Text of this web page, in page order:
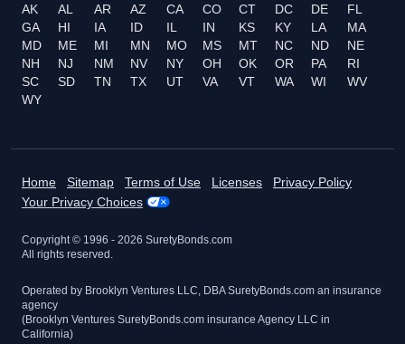
AK AL AR AZ CA CO CT DC DE
FL
GA
HI IA ID IL IN KS KY LA
MA
MD
ME MI MN MO MS MT NC ND
NE
NH
NJ NM NV NY OH OK OR PA
RI
SC
SD TN TX UT VA VT WA WI
WV
WY
Home Sitemap Terms of Use Licenses
Privacy Policy
Your Privacy Choices
Copyright © 1996 - 2026 SuretyBonds.com
All rights reserved.
Operated by Brooklyn Ventures LLC, DBA SuretyBonds.com an insurance
agency
(Brooklyn Ventures SuretyBonds.com insurance Agency LLC in
California)